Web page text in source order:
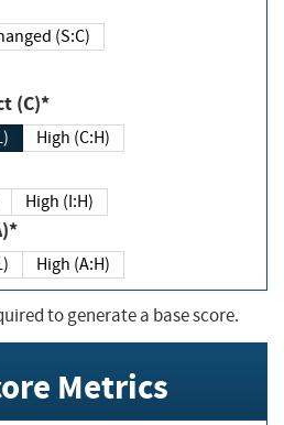
Changed (S:C)
Impact (C)*
High (C:H)
High (I:H)
High (A:H)
to generate a base score.
Metrics